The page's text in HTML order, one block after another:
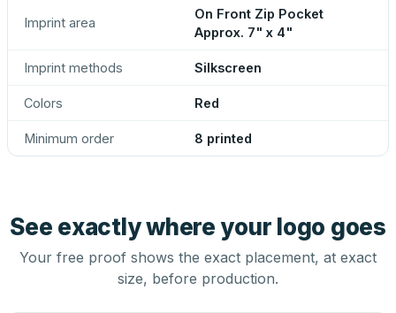
Imprint area
On Front Zip Pocket
Approx. 7" x 4"
Imprint methods Silkscreen
Colors Red
Minimum order 8 printed
See exactly where your logo goes
Your free proof shows the exact placement, at exact
size, before production.